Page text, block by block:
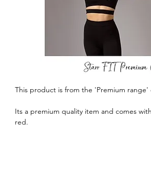
This product is from the 'Premium
Its a premium quality item and comes
red.